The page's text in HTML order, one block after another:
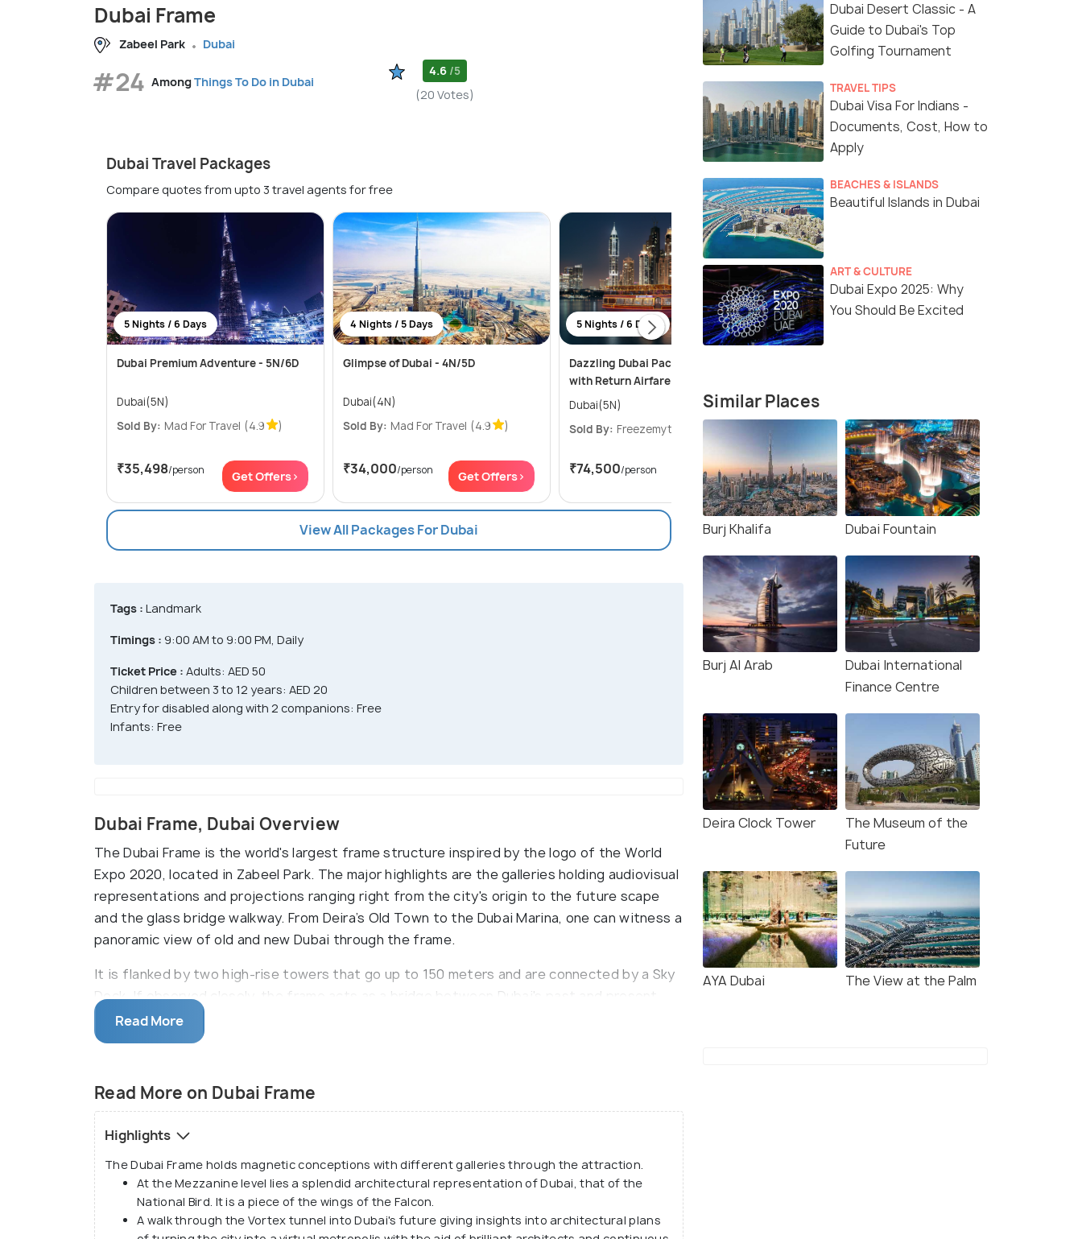
Dubai Frame
Zabeel Park Dubai
#24 AmongThings To Do in Dubai
4.6 /5
(20 Votes)
Dubai Travel Packages
Compare quotes from upto 3 travel agents for free
5 Nights / 6 Days
Dubai Premium Adventure - 5N/6D
Dubai(5N)
Sold By: Mad For Travel (4.9 )
₹35,498/person Get Offers>
4 Nights / 5 Days
Glimpse of Dubai - 4N/5D
Dubai(4N)
Sold By: Mad For Travel (4.9 )
₹34,000/person Get Offers>
5 Nights / 6 Days
Dazzling Dubai Package for 5 Nights
with Return Airfare
Dubai(5N)
Sold By: Freezemytrip
₹74,500/person Get Offers>
3 Nights / 4 Days
Dubai(3N)
₹34,000/person Get Offers>
View All Packages For Dubai
Tags : Landmark
Timings : 9:00 AM to 9:00 PM, Daily
Ticket Price : Adults: AED 50
Children between 3 to 12 years: AED 20
Entry for disabled along with 2 companions: Free
Infants: Free
Dubai Frame, Dubai Overview
The Dubai Frame is the world's largest frame structure inspired by the logo of the World
Expo 2020, located in Zabeel Park. The major highlights are the galleries holding audiovisual
representations and projections ranging right from the city's origin to the future scape
and the glass bridge walkway. From Deira’s Old Town to the Dubai Marina, one can witness a
panoramic view of old and new Dubai through the frame.
It is flanked by two high-rise towers that go up to 150 meters and are connected by a Sky
Deck. If observed closely, the frame acts as a bridge between Dubai's past and present
overlooking two perspectives - the old districts of Dubai from the North and the modern
cityscape looking South. Engineered with splendid architecture, the sky deck is made with
stepped on. The frame bears different levels with various attractions like the Old Dubai
Gallery and a piece of modern art at the Mezzanine level; the present Dubai gallery at the
sky deck offering exhilarating city views, and finally, the future Dubai gallery with
multimedia illustrations unveiling the city in the near future.
Read More
Read More on Dubai Frame
Highlights
The Dubai Frame holds magnetic conceptions with different galleries through the attraction.
At the Mezzanine level lies a splendid architectural representation of Dubai, that of the
National Bird. It is a piece of the wings of the Falcon.
A walk through the Vortex tunnel into Dubai's future giving insights into architectural plans
Dubai Desert Classic - A
Guide to Dubai's Top
Golfing Tournament
TRAVEL TIPS
Dubai Visa For Indians -
Documents, Cost, How to
Apply
BEACHES & ISLANDS
Beautiful Islands in Dubai
ART & CULTURE
Dubai Expo 2025: Why
You Should Be Excited
Similar Places
Burj Khalifa Dubai Fountain
Burj Al Arab
Dubai International
Finance Centre
Deira Clock Tower
The Museum of the
Future
AYA Dubai The View at the Palm